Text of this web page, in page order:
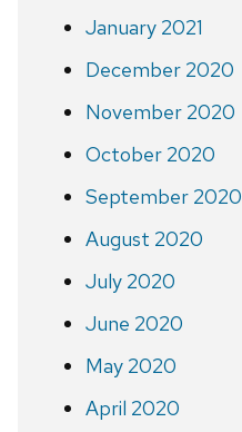
January 2021
December 2020
November 2020
October 2020
September 2020
August 2020
July 2020
June 2020
May 2020
April 2020